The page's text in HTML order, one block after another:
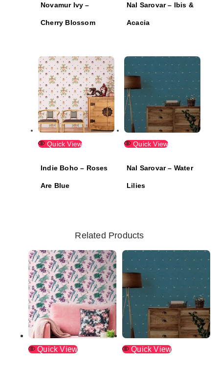
Novamur Ivy –
Cherry Blossom
Nal Sarovar – Ibis &
Acacia
Quick View
Indie Boho – Roses
Are Blue
Quick View
Nal Sarovar – Water
Lilies
Related Products
Quick View Quick View